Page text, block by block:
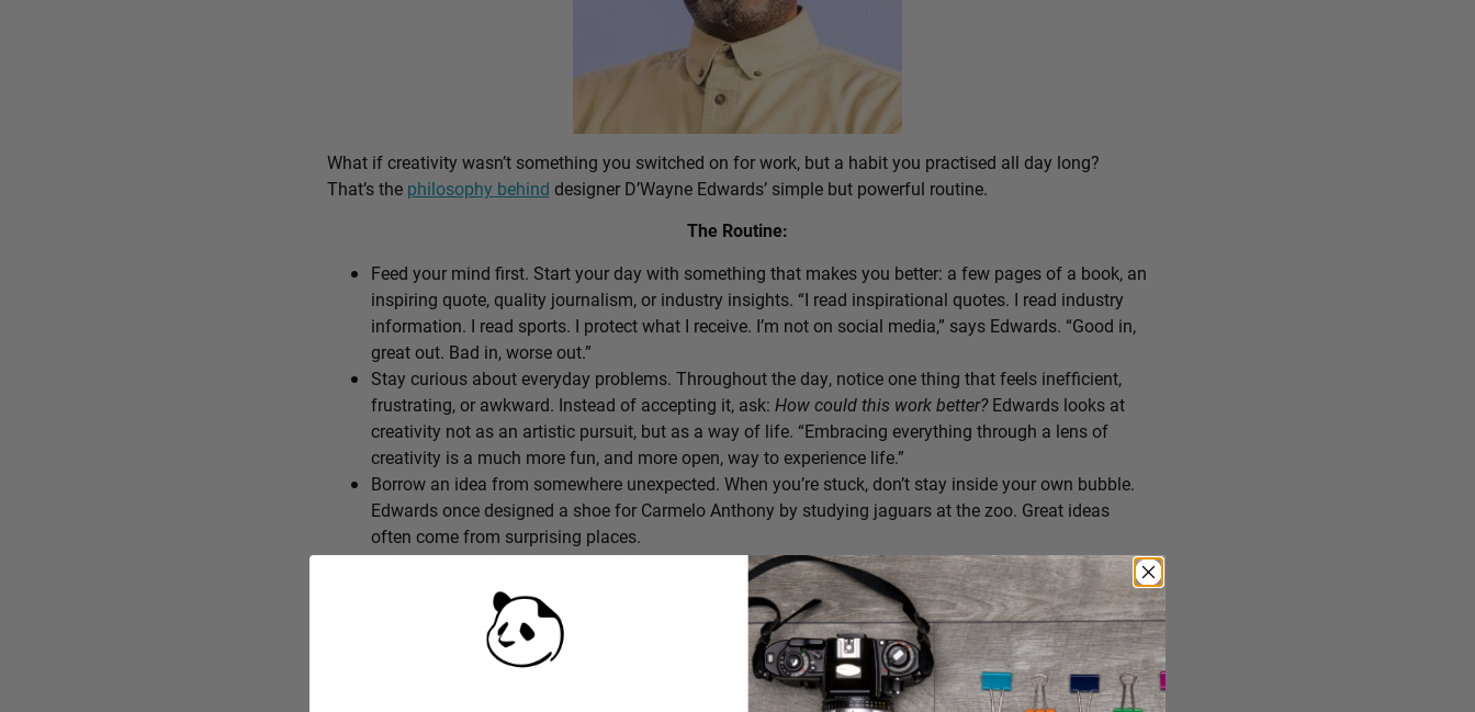
What if creativity wasn’t something you switched on for work, but a habit you practised all day long?
That’s the philosophy behind designer D’Wayne Edwards’ simple but powerful routine.
The Routine:
Feed your mind first. Start your day with something that makes you better: a few pages of a book, an
inspiring quote, quality journalism, or industry insights. “I read inspirational quotes. I read industry
information. I read sports. I protect what I receive. I’m not on social media,” says Edwards. “Good in,
great out. Bad in, worse out.”
Stay curious about everyday problems. Throughout the day, notice one thing that feels inefficient,
frustrating, or awkward. Instead of accepting it, ask: How could this work better?Edwards looks at
creativity not as an artistic pursuit, but as a way of life. “Embracing everything through a lens of
creativity is a much more fun, and more open, way to experience life.”
Borrow an idea from somewhere unexpected. When you’re stuck, don’t stay inside your own bubble.
Edwards once designed a shoe for Carmelo Anthony by studying jaguars at the zoo. Great ideas
often come from surprising places.
End the day with one experiment. Before tomorrow begins, decide on one small thing you’ll try
differently. Creativity grows through experimentation, not perfection.
Why it works:
. By intentionally choosing what you consume, staying